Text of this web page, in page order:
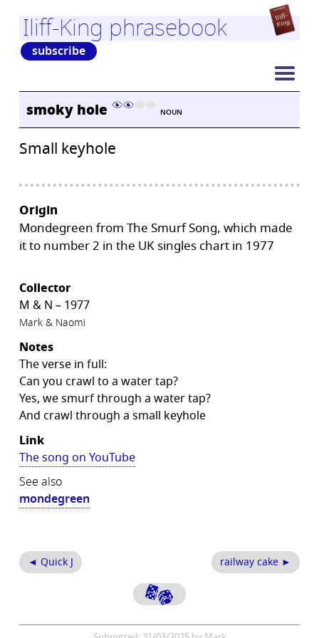
Iliff-King phrasebook
subscribe
smoky hole NOUN
Small keyhole
Origin
Mondegreen from The Smurf Song, which made
it to number 2 in the UK singles chart in 1977
Collector
M & N – 1977
Mark & Naomi
Notes
The verse in full:
Can you crawl to a water tap?
Yes, we smurf through a water tap?
And crawl through a small keyhole
Link
The song on YouTube
See also
mondegreen
◄ Quick J railway cake ►